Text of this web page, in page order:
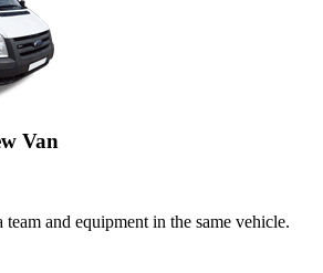
Van
and equipment in the same vehicle.